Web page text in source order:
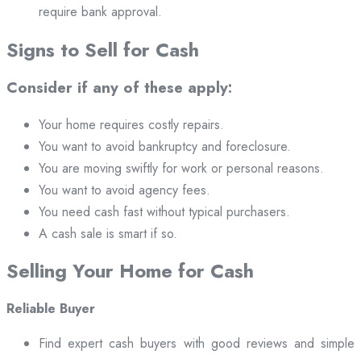
require bank approval.
Signs to Sell for Cash
Consider if any of these apply:
Your home requires costly repairs.
You want to avoid bankruptcy and foreclosure.
You are moving swiftly for work or personal reasons.
You want to avoid agency fees.
You need cash fast without typical purchasers.
A cash sale is smart if so.
Selling Your Home for Cash
Reliable Buyer
Find expert cash buyers with good reviews and simple